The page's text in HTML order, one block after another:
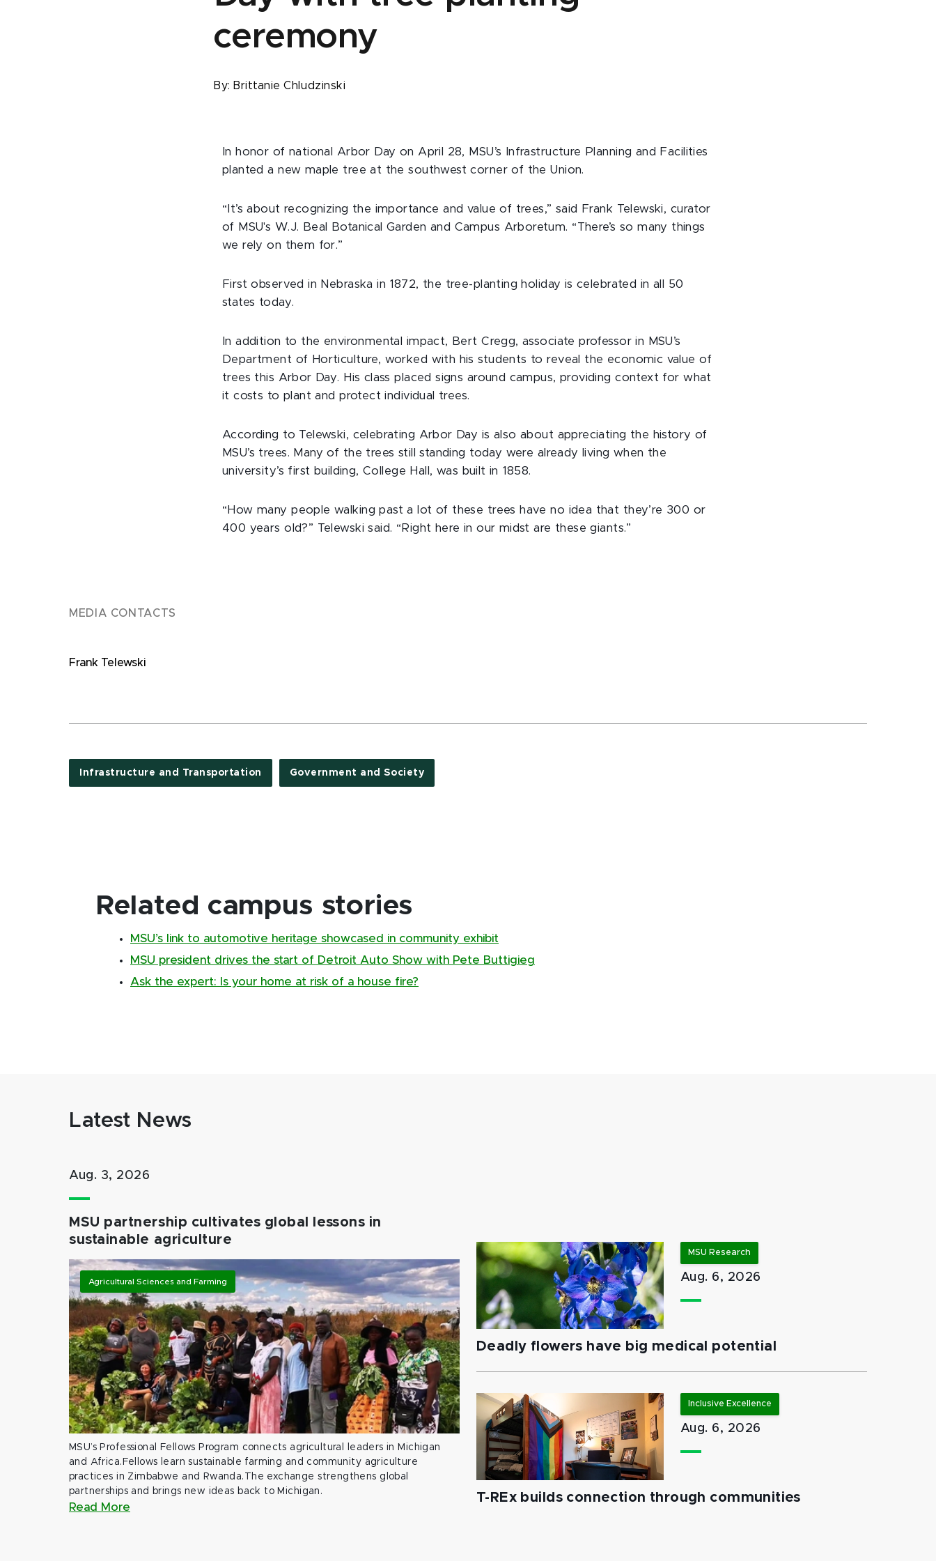
ceremony
By: Brittanie Chludzinski
In honor of national Arbor Day on April 28, MSU’s Infrastructure Planning and Facilities
planted a new maple tree at the southwest corner of the Union.
“It’s about recognizing the importance and value of trees,” said Frank Telewski, curator
of MSU's W.J. Beal Botanical Garden and Campus Arboretum. “There’s so many things
we rely on them for.”
First observed in Nebraska in 1872, the tree-planting holiday is celebrated in all 50
states today.
In addition to the environmental impact, Bert Cregg, associate professor in MSU’s
Department of Horticulture, worked with his students to reveal the economic value of
trees this Arbor Day. His class placed signs around campus, providing context for what
it costs to plant and protect individual trees.
According to Telewski, celebrating Arbor Day is also about appreciating the history of
MSU’s trees. Many of the trees still standing today were already living when the
university’s first building, College Hall, was built in 1858.
“How many people walking past a lot of these trees have no idea that they’re 300 or
400 years old?” Telewski said. “Right here in our midst are these giants.”
MEDIA CONTACTS
Frank Telewski
Infrastructure and Transportation Government and Society
Related campus stories
MSU’s link to automotive heritage showcased in community exhibit
MSU president drives the start of Detroit Auto Show with Pete Buttigieg
Ask the expert: Is your home at risk of a house fire?
Latest News
Aug. 3, 2026
MSU partnership cultivates global lessons in
sustainable agriculture
Agricultural Sciences and Farming
MSU’s Professional Fellows Program connects agricultural leaders in Michigan
and Africa.Fellows learn sustainable farming and community agriculture
practices in Zimbabwe and Rwanda.The exchange strengthens global
partnerships and brings new ideas back to Michigan.
Read More
MSU Research
Aug. 6, 2026
Deadly flowers have big medical potential
Inclusive Excellence
Aug. 6, 2026
T-REx builds connection through communities